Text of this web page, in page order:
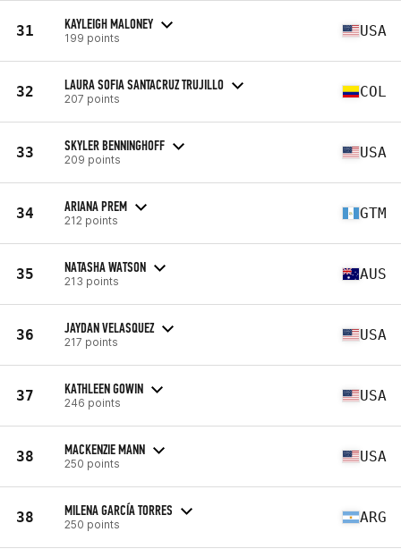
31 KAYLEIGH MALONEY
199 points USA
32 LAURA SOFIA SANTACRUZ TRUJILLO
207 points COL
33 SKYLER BENNINGHOFF
209 points USA
34 ARIANA PREM
212 points GTM
35 NATASHA WATSON
213 points AUS
36 JAYDAN VELASQUEZ
217 points USA
37 KATHLEEN GOWIN
246 points USA
38 MACKENZIE MANN
250 points USA
38 MILENA GARCÍA TORRES
250 points ARG